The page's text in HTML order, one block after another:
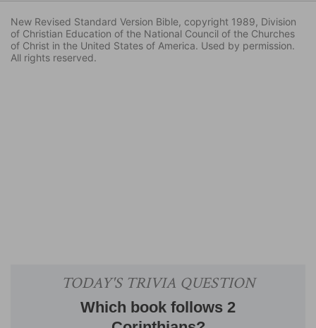
New Revised Standard Version Bible, copyright 1989, Division
of Christian Education of the National Council of the Churches
of Christ in the United States of America. Used by permission.
All rights reserved.